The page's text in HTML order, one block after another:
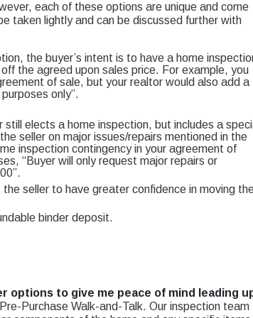
each of these options are unique and come
taken lightly and can be discussed further with
the buyer’s intent is to have a home
the agreed upon sales price. For example, you
of sale, but your realtor would also add a
only”.
elects a home inspection, but includes a
seller on major issues/repairs mentioned in the
inspection contingency in your agreement of
“Buyer will only request major repairs or
seller to have greater confidence in moving
binder deposit.
options to give me peace of mind leading
Purchase Walk-and-Talk. Our inspection team